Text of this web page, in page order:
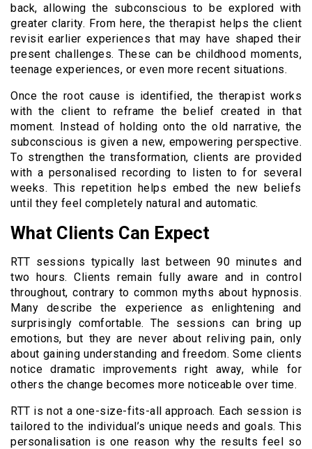
back, allowing the subconscious to be explored with
greater clarity. From here, the therapist helps the client
revisit earlier experiences that may have shaped their
present challenges. These can be childhood moments,
teenage experiences, or even more recent situations.
Once the root cause is identified, the therapist works
with the client to reframe the belief created in that
moment. Instead of holding onto the old narrative, the
subconscious is given a new, empowering perspective.
To strengthen the transformation, clients are provided
with a personalised recording to listen to for several
weeks. This repetition helps embed the new beliefs
until they feel completely natural and automatic.
What Clients Can Expect
RTT sessions typically last between 90 minutes and
two hours. Clients remain fully aware and in control
throughout, contrary to common myths about hypnosis.
Many describe the experience as enlightening and
surprisingly comfortable. The sessions can bring up
emotions, but they are never about reliving pain, only
about gaining understanding and freedom. Some clients
notice dramatic improvements right away, while for
others the change becomes more noticeable over time.
RTT is not a one-size-fits-all approach. Each session is
tailored to the individual’s unique needs and goals. This
personalisation is one reason why the results feel so